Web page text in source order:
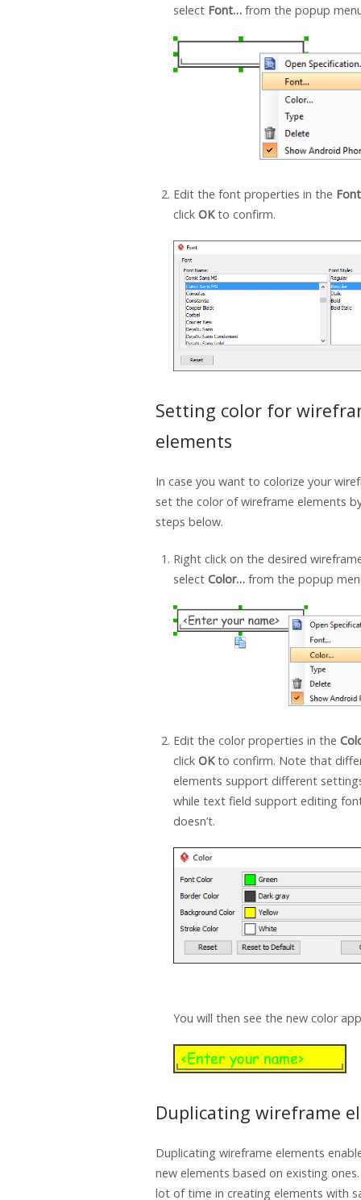
select Font…from the popup
Edit the font properties in the Font
click OKto confirm.
Setting color for
elements
In case you want to colorize your
set the color of wireframe elements
steps below.
Right click on the desired
select Color…from the popup
Edit the color properties in the
click OKto confirm. Note that
elements support different
while text field support editing
doesn’t.
You will then see the new color
Duplicating wireframe
Duplicating wireframe elements
new elements based on existing
lot of time in creating elements with